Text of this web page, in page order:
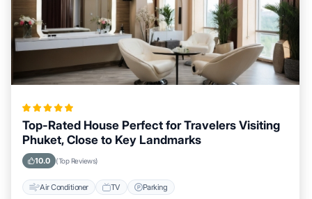
Top-Rated House Perfect for Travelers Visiting
Phuket, Close to Key Landmarks
10.0 (Top Reviews)
Air Conditioner TV Parking